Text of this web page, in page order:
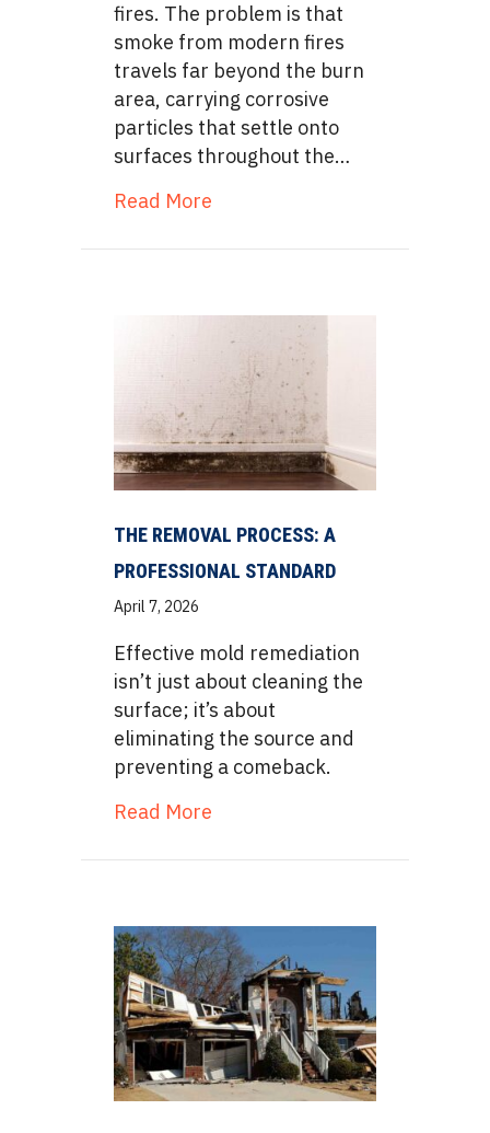
fires. The problem is that
smoke from modern fires
travels far beyond the burn
area, carrying corrosive
particles that settle onto
surfaces throughout the…
Read More
THE REMOVAL PROCESS: A
PROFESSIONAL STANDARD
April 7, 2026
Effective mold remediation
isn’t just about cleaning the
surface; it’s about
eliminating the source and
preventing a comeback.
Read More